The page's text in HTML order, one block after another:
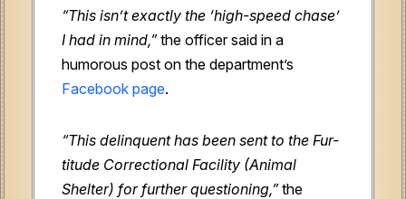
“This isn’t exactly the ‘high-speed chase’
I had in mind,”the officer said in a
humorous post on the department’s
Facebook page.
“This delinquent has been sent to the Fur-
titude Correctional Facility (Animal
Shelter) for further questioning,”the